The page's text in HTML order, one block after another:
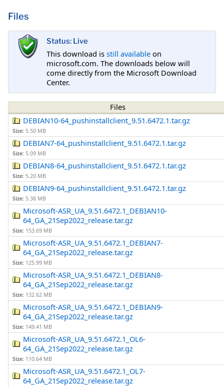
Files
Status: Live
This download is still available on
microsoft.com. The downloads below will
come directly from the Microsoft Download
Center.
Files
DEBIAN10-64_pushinstallclient_9.51.6472.1.tar.gz
Size: 5.50 MB
DEBIAN7-64_pushinstallclient_9.51.6472.1.tar.gz
Size: 5.09 MB
DEBIAN8-64_pushinstallclient_9.51.6472.1.tar.gz
Size: 5.20 MB
DEBIAN9-64_pushinstallclient_9.51.6472.1.tar.gz
Size: 5.38 MB
Microsoft-ASR_UA_9.51.6472.1_DEBIAN10-
64_GA_21Sep2022_release.tar.gz
Size: 153.69 MB
Microsoft-ASR_UA_9.51.6472.1_DEBIAN7-
64_GA_21Sep2022_release.tar.gz
Size: 125.99 MB
Microsoft-ASR_UA_9.51.6472.1_DEBIAN8-
64_GA_21Sep2022_release.tar.gz
Size: 132.62 MB
Microsoft-ASR_UA_9.51.6472.1_DEBIAN9-
64_GA_21Sep2022_release.tar.gz
Size: 149.41 MB
Microsoft-ASR_UA_9.51.6472.1_OL6-
64_GA_21Sep2022_release.tar.gz
Size: 110.64 MB
Microsoft-ASR_UA_9.51.6472.1_OL7-
64_GA_21Sep2022_release.tar.gz